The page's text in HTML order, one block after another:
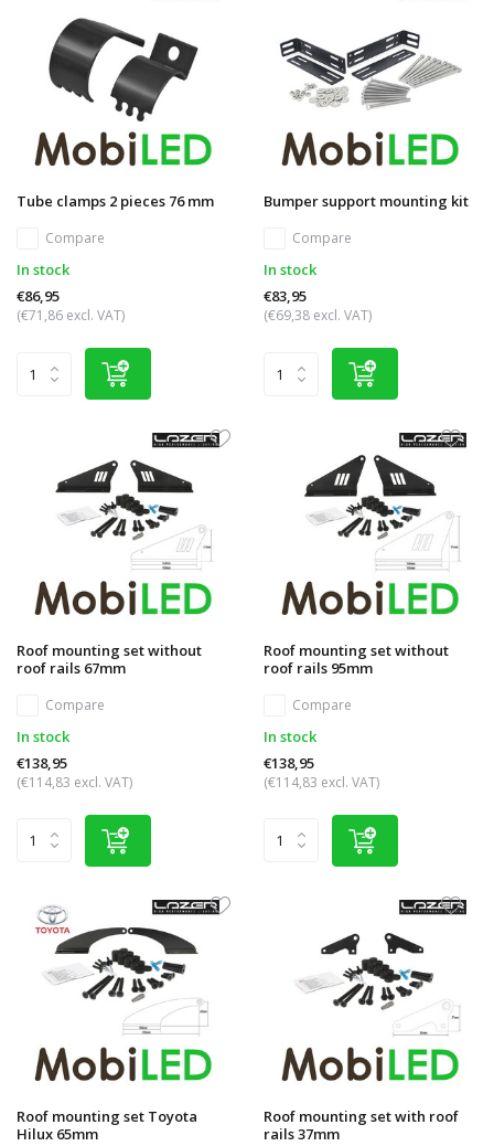
Tube clamps 2 pieces 76 mm
Compare
In stock
€86,95
(€71,86 excl. VAT)
Bumper support mounting kit
Compare
In stock
€83,95
(€69,38 excl. VAT)
Roof mounting set without
roof rails 67mm
Compare
In stock
€138,95
(€114,83 excl. VAT)
Roof mounting set without
roof rails 95mm
Compare
In stock
€138,95
(€114,83 excl. VAT)
Roof mounting set Toyota
Hilux 65mm
Roof mounting set with roof
rails 37mm